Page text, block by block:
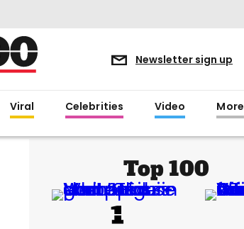
Newsletter sign up
Viral Celebrities Video More
Top 100